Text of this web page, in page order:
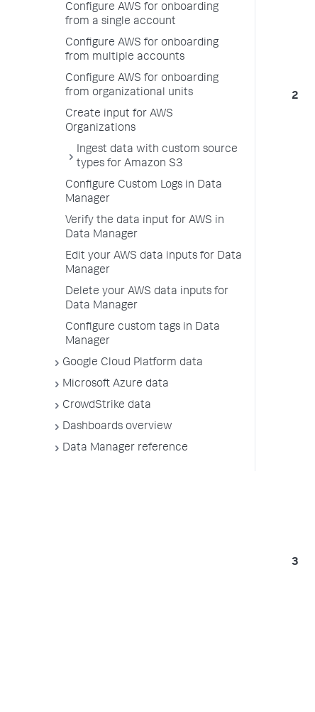
Configure AWS for onboarding
from a single account
Configure AWS for onboarding
from multiple accounts
Configure AWS for onboarding
from organizational units
Create input for AWS
Organizations
Ingest data with custom source
types for Amazon S3
Configure Custom Logs in Data
Manager
Verify the data input for AWS in
Data Manager
Edit your AWS data inputs for Data
Manager
Delete your AWS data inputs for
Data Manager
Configure custom tags in Data
Manager
Google Cloud Platform data
Microsoft Azure data
CrowdStrike data
Dashboards overview
Data Manager reference